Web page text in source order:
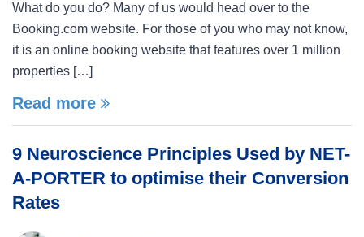
What do you do? Many of us would head over to the
Booking.com website. For those of you who may not know,
it is an online booking website that features over 1 million
properties […]
Read more
9 Neuroscience Principles Used by NET-
A-PORTER to optimise their Conversion
Rates